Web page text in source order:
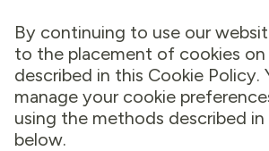
By continuing to use our
to the placement of cookies on
described in this Cookie Policy.
manage your cookie
using the methods described
below.